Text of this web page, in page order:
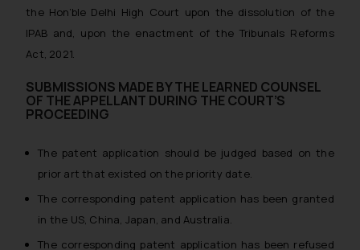
the Hon’ble Delhi High Court upon the dissolution of the
IPAB and, upon the enactment of the Tribunals Reforms
Act, 2021.
SUBMISSIONS MADE BY THE LEARNED COUNSEL
OF THE APPELLANT DURING THE COURT’S
PROCEEDING
The patent application should be judged based on the
prior art that existed on the priority date.
The corresponding patent application has been granted
in the US, China, Japan, and Australia.
The corresponding patent application has been refused